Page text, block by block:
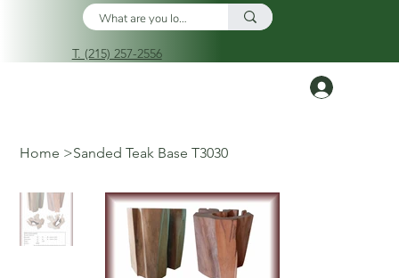
T. (215) 257-2556
Home >Sanded Teak Base T3030